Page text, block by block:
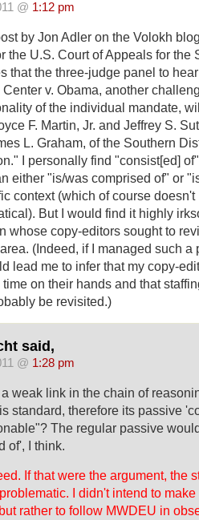
@ 1:12 pm
by Jon Adler on the Volokh
the U.S. Court of Appeals for the
that the three-judge panel to
Center v. Obama, another
of the individual mandate,
F. Martin, Jr. and Jeffrey S.
L. Graham, of the Southern
I personally find "consist[ed]
either "is/was comprised of" or
context (which of course
But I would find it highly
whose copy-editors sought to
(Indeed, if I managed such a
lead me to infer that my copy-
time on their hands and that
be revisited.)
said,
@ 1:28 pm
a weak link in the chain of
standard, therefore its passive
The regular passive
of', I think.
If that were the argument, the
I didn't intend to make
rather to follow MWDEU in